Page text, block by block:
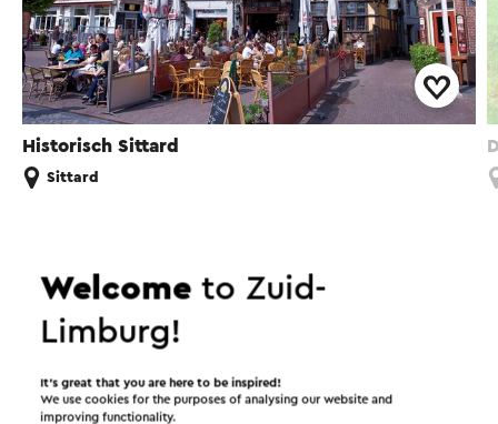
Historisch Sittard
Sittard
Interesting in this area!
Accommodations Food and drinks
Welcometo Zuid-
Limburg!
It’s great that you are here to be inspired!
We use cookies for the purposes of analysing our website and
improving functionality.